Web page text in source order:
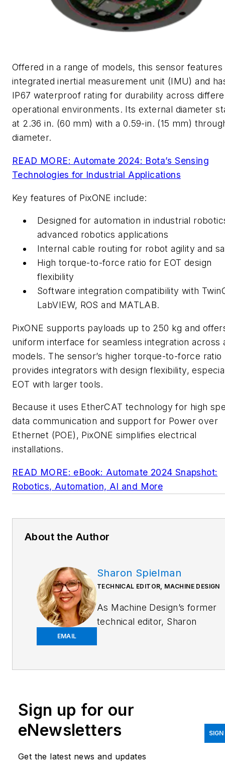
Offered in a range of models, this sensor features
integrated inertial measurement unit (IMU) and
IP67 waterproof rating for durability across
operational environments. Its external diameter
at 2.36 in. (60 mm) with a 0.59-in. (15 mm)
diameter.
READ MORE: Automate 2024: Bota’s Sensing
Technologies for Industrial Applications
Key features of PixONE include:
Designed for automation in industrial
advanced robotics applications
Internal cable routing for robot agility and
High torque-to-force ratio for EOT design
flexibility
Software integration compatibility with
LabVIEW, ROS and MATLAB.
PixONE supports payloads up to 250 kg and
uniform interface for seamless integration across
models. The sensor’s higher torque-to-force ratio
provides integrators with design flexibility,
EOT with larger tools.
Because it uses EtherCAT technology for high
data communication and support for Power over
Ethernet (POE), PixONE simplifies electrical
installations.
READ MORE: eBook: Automate 2024 Snapshot:
Robotics, Automation, AI and More
About the Author
EMAIL
Sharon Spielman
TECHNICAL EDITOR, MACHINE DESIGN
As Machine Design’s former
technical editor, Sharon
printing/CAD; mechanical and
emphasis on pneumatics and
robotics; and CNC machining.
Sign up for our
eNewsletters
Get the latest news and updates